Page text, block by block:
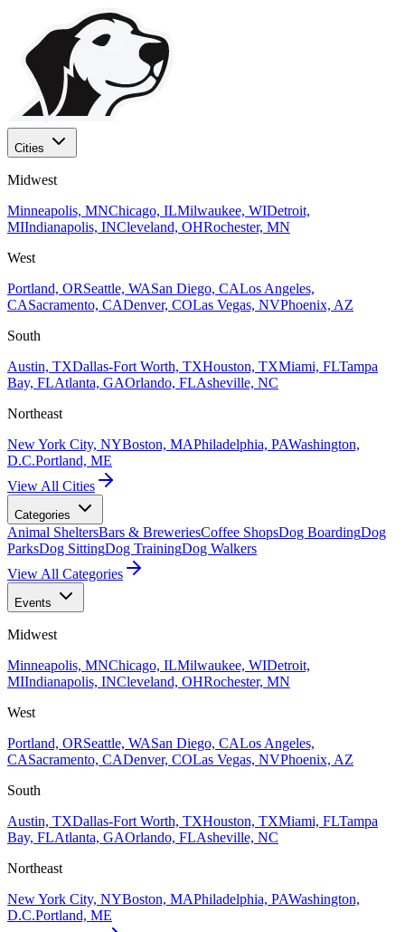
Cities
Midwest
Minneapolis, MNChicago, ILMilwaukee, WIDetroit,
MIIndianapolis, INCleveland, OHRochester, MN
West
Portland, ORSeattle, WASan Diego, CALos Angeles,
CASacramento, CADenver, COLas Vegas, NVPhoenix, AZ
South
Austin, TXDallas-Fort Worth, TXHouston, TXMiami, FLTampa
Bay, FLAtlanta, GAOrlando, FLAsheville, NC
Northeast
New York City, NYBoston, MAPhiladelphia, PAWashington,
D.C.Portland, ME
View All Cities
Categories
Animal SheltersBars & BreweriesCoffee ShopsDog BoardingDog
ParksDog SittingDog TrainingDog Walkers
View All Categories
Events
Midwest
Minneapolis, MNChicago, ILMilwaukee, WIDetroit,
MIIndianapolis, INCleveland, OHRochester, MN
West
Portland, ORSeattle, WASan Diego, CALos Angeles,
CASacramento, CADenver, COLas Vegas, NVPhoenix, AZ
South
Austin, TXDallas-Fort Worth, TXHouston, TXMiami, FLTampa
Bay, FLAtlanta, GAOrlando, FLAsheville, NC
Northeast
New York City, NYBoston, MAPhiladelphia, PAWashington,
D.C.Portland, ME